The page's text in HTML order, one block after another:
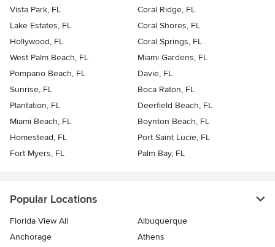
Vista Park, FL
Coral Ridge, FL
Lake Estates, FL
Coral Shores, FL
Hollywood, FL
Coral Springs, FL
West Palm Beach, FL
Miami Gardens, FL
Pompano Beach, FL
Davie, FL
Sunrise, FL
Boca Raton, FL
Plantation, FL
Deerfield Beach, FL
Miami Beach, FL
Boynton Beach, FL
Homestead, FL
Port Saint Lucie, FL
Fort Myers, FL
Palm Bay, FL
Popular Locations
Florida View All
Albuquerque
Anchorage
Athens